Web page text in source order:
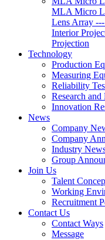
MLA Micro
Lens Array
Interior
Projection
Technology
Production
Measuring
Reliability
Research
Innovation
News
Company
Company
Industry
Group
Join Us
Talent
Working
Recruitment
Contact Us
Contact Ways
Message